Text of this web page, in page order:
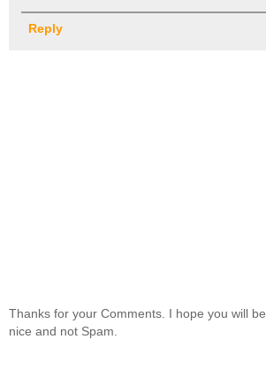
Reply
Thanks for your Comments. I hope you will be
nice and not Spam.